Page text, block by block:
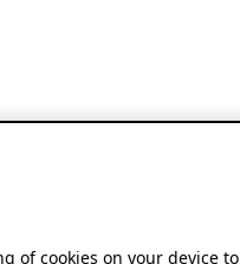
of cookies on your device to